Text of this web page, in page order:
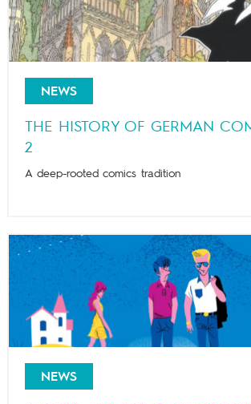
NEWS
THE HISTORY OF GERMAN
2
A deep-rooted comics tradition
NEWS